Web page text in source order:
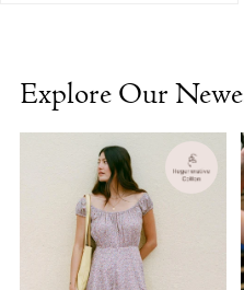
Explore Our